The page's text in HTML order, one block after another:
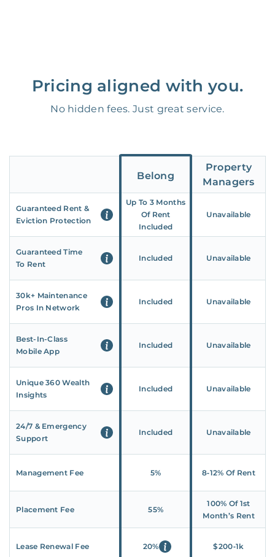
Pricing aligned with you.
No hidden fees. Just great service.
Belong
Property
Managers
Guaranteed Rent &
Eviction Protection
Up To 3 Months
Of Rent
Included
Unavailable
Guaranteed Time
To Rent
Included Unavailable
30k+ Maintenance
Pros In Network
Included Unavailable
Best-In-Class
Mobile App
Included Unavailable
Unique 360 Wealth
Insights
Included Unavailable
24/7 & Emergency
Support
Included Unavailable
Management Fee 5% 8‑12% Of Rent
Placement Fee 55%
100% Of 1st
Month’s Rent
Lease Renewal Fee 20% $200‑1k